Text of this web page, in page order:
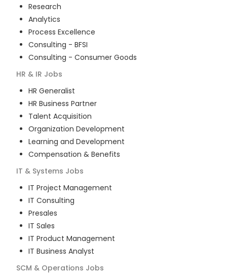
Research
Analytics
Process Excellence
Consulting - BFSI
Consulting - Consumer Goods
HR & IR Jobs
HR Generalist
HR Business Partner
Talent Acquisition
Organization Development
Learning and Development
Compensation & Benefits
IT & Systems Jobs
IT Project Management
IT Consulting
Presales
IT Sales
IT Product Management
IT Business Analyst
SCM & Operations Jobs